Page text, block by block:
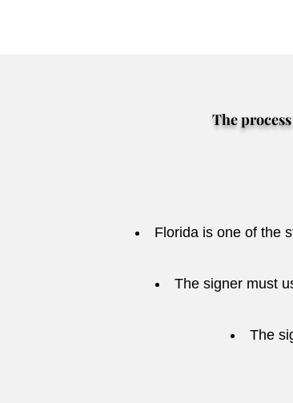
The
Florida is one of the
The signer must
The